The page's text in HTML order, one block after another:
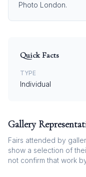
Photo London.
Quick Facts
TYPE
Individual
Gallery
Fairs attended by
show a selection of
not confirm that work